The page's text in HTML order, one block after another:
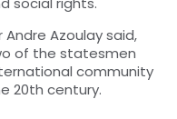
Andre Azoulay said,
of the statesmen
community
20th century.